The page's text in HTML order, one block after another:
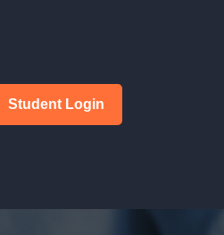
Student Login